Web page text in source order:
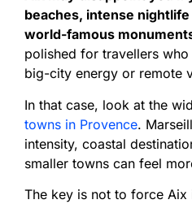
beaches, intense
world-famous
polished for travellers
big-city energy or remote
In that case, look at the
towns in Provence.
intensity, coastal
smaller towns can feel
The key is not to force